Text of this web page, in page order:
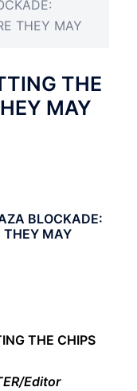
THEY MAY
THE
MAY
BLOCKADE:
THEY MAY
THE CHIPS
Editor